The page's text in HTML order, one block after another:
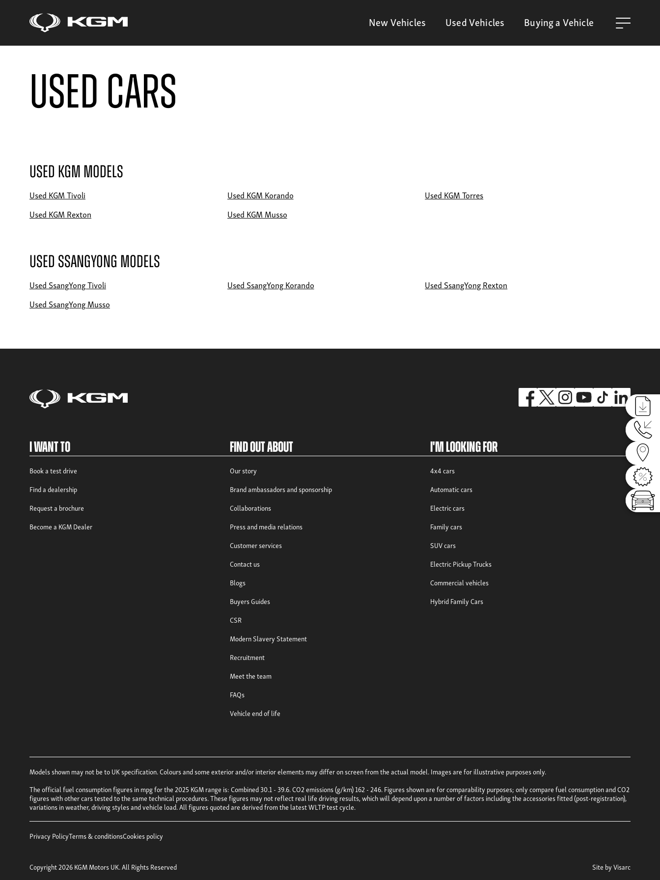
New Vehicles Used Vehicles Buying a Vehicle
Used Cars
Used KGM Models
Used KGM Tivoli Used KGM Korando
Used KGM Torres
Used KGM Rexton
Used KGM Musso
Used SsangYong Models
Used SsangYong Tivoli Used SsangYong Korando
Used SsangYong Rexton
Used SsangYong Musso
I Want To
Book a test drive
Find a dealership
Request a brochure
Become a KGM Dealer
Find out about
Our story
Brand ambassadors and sponsorship
Collaborations
Press and media relations
Customer services
Contact us
Blogs
Buyers Guides
CSR
Modern Slavery Statement
Recruitment
Meet the team
FAQs
Vehicle end of life
I'm looking for
4x4 cars
Automatic cars
Electric cars
Family cars
SUV cars
Electric Pickup Trucks
Commercial vehicles
Hybrid Family Cars
Models shown may not be to UK specification. Colours and some exterior and/or interior elements may differ on screen from the actual model. Images are for illustrative purposes only.
The official fuel consumption figures in mpg for the 2025 KGM range is: Combined 30.1 - 39.6. CO2 emissions (g/km) 162 - 246. Figures shown are for comparability purposes; only compare fuel consumption and CO2
figures with other cars tested to the same technical procedures. These figures may not reflect real life driving results, which will depend upon a number of factors including the accessories fitted (post-registration),
variations in weather, driving styles and vehicle load. All figures quoted are derived from the latest WLTP test cycle.
Privacy PolicyTerms & conditionsCookies policy
Copyright 2026 KGM Motors UK. All Rights Reserved Site byVisarc
Offers